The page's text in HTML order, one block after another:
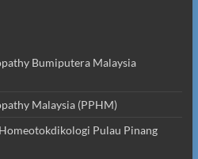
Bumiputera Malaysia
Malaysia (PPHM)
Pulau Pinang